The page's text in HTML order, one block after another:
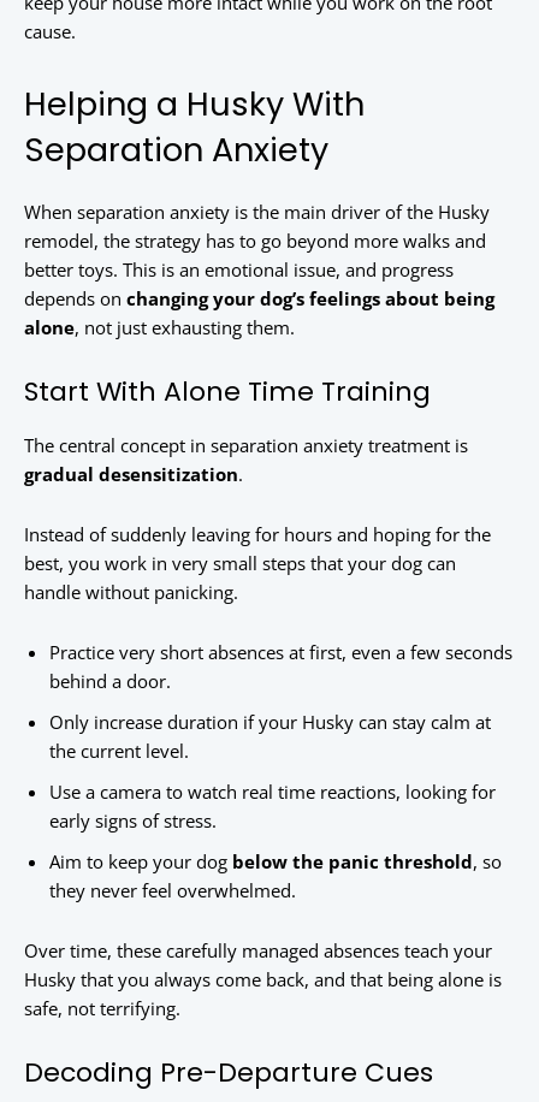
cause.
Helping a Husky With
Separation Anxiety
When separation anxiety is the main driver of the Husky
remodel, the strategy has to go beyond more walks and
better toys. This is an emotional issue, and progress
depends on changing your dog’s feelings about being
alone, not just exhausting them.
Start With Alone Time Training
The central concept in separation anxiety treatment is
gradual desensitization.
Instead of suddenly leaving for hours and hoping for the
best, you work in very small steps that your dog can
handle without panicking.
Practice very short absences at first, even a few seconds
behind a door.
Only increase duration if your Husky can stay calm at
the current level.
Use a camera to watch real time reactions, looking for
early signs of stress.
Aim to keep your dog below the panic threshold, so
they never feel overwhelmed.
Over time, these carefully managed absences teach your
Husky that you always come back, and that being alone is
safe, not terrifying.
Decoding Pre-Departure Cues